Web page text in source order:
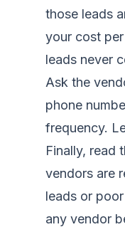
those leads
your cost
leads never
Ask the
phone
frequency.
Finally, read
vendors are
leads or
any vendor